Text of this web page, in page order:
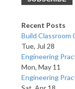
Recent Posts
Build Classroom
Tue, Jul 28
Engineering
Mon, May 11
Engineering